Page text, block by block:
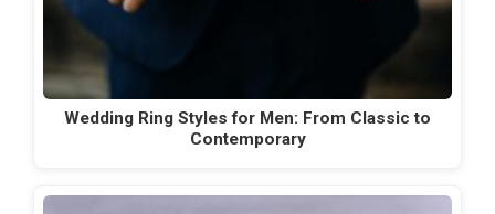
Wedding Ring Styles for Men: From Classic to
Contemporary